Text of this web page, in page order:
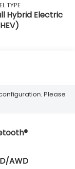
TYPE
Hybrid Electric
Please
AWD